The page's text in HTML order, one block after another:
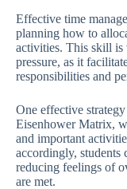
Effective time
planning how to
activities. This skill
pressure, as it
responsibilities and
One effective
Eisenhower Matrix,
and important
accordingly, students
reducing feelings of
are met.